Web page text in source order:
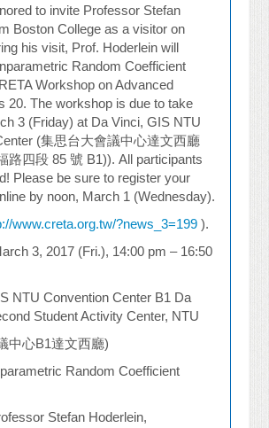
to invite Professor Stefan
Boston College as a visitor on
his visit, Prof. Hoderlein will
Random Coefficient
Workshop on Advanced
20. The workshop is due to take
3 (Friday) at Da Vinci, GIS NTU
(集思台大會議中心達文西廳
路四段 85號 B1)). All participants
Please be sure to register your
by noon, March 1 (Wednesday).
www.creta.org.tw/?news_3=199 ).
3, 2017 (Fri.), 14:00 pm – 16:50
Convention Center B1 Da
Student Activity Center, NTU
中心B1達文西廳)
Random Coefficient
Stefan Hoderlein,